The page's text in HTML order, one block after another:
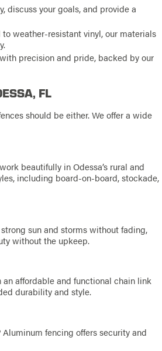
discuss your goals, and provide a
weather-resistant vinyl, our materials
precision and pride, backed by our
FL
should be either. We offer a wide
beautifully in Odessa’s rural and
including board-on-board, stockade,
sun and storms without fading,
without the upkeep.
affordable and functional chain link
durability and style.
fencing offers security and